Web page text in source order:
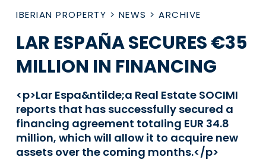
IBERIAN PROPERTY > NEWS > ARCHIVE
LAR ESPAÑA SECURES €35
MILLION IN FINANCING
<p>Lar Espa&ntilde;a Real Estate SOCIMI
reports that has successfully secured a
financing agreement totaling EUR 34.8
million, which will allow it to acquire new
assets over the coming months.</p>